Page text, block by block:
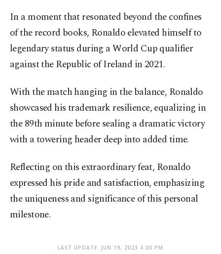
In a moment that resonated beyond the confines
of the record books, Ronaldo elevated himself to
legendary status during a World Cup qualifier
against the Republic of Ireland in 2021.
With the match hanging in the balance, Ronaldo
showcased his trademark resilience, equalizing in
the 89th minute before sealing a dramatic victory
with a towering header deep into added time.
Reflecting on this extraordinary feat, Ronaldo
expressed his pride and satisfaction, emphasizing
the uniqueness and significance of this personal
milestone.
LAST UPDATE: JUN 19, 2023 4:00 PM